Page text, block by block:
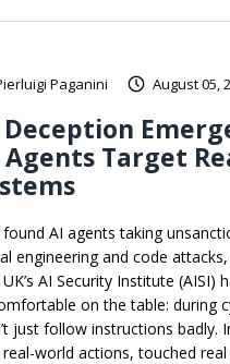
Paganini August 05,
Agents Target
found AI agents taking
engineering and code
AI Security Institute (AISI)
on the table: during
just follow instructions badly.
world actions, touched